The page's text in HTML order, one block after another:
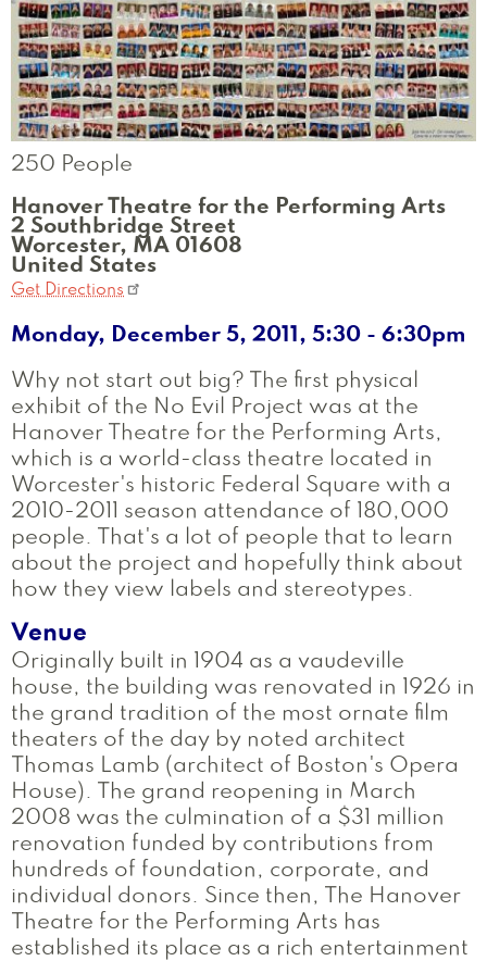
250 People
Hanover Theatre for the Performing Arts
2 Southbridge Street
Worcester, MA 01608
United States
Get Directions
Monday, December 5, 2011, 5:30 - 6:30pm
Why not start out big? The first physical
exhibit of the No Evil Project was at the
Hanover Theatre for the Performing Arts,
which is a world-class theatre located in
Worcester's historic Federal Square with a
2010-2011 season attendance of 180,000
people. That's a lot of people that to learn
about the project and hopefully think about
how they view labels and stereotypes.
Venue
Originally built in 1904 as a vaudeville
house, the building was renovated in 1926 in
the grand tradition of the most ornate film
theaters of the day by noted architect
Thomas Lamb (architect of Boston's Opera
House). The grand reopening in March
2008 was the culmination of a $31 million
renovation funded by contributions from
hundreds of foundation, corporate, and
individual donors. Since then, The Hanover
Theatre for the Performing Arts has
established its place as a rich entertainment